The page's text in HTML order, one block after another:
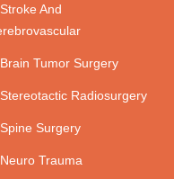
Stroke And
Brain Tumor Surgery
Stereotactic Radiosurgery
Spine Surgery
Neuro Trauma